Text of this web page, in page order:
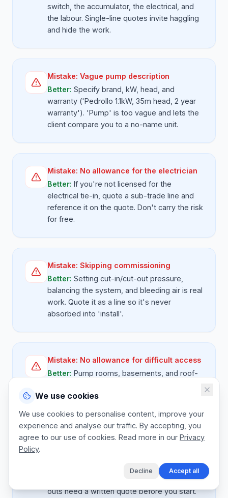
switch, the accumulator, the electrical, and
the labour. Single-line quotes invite haggling
and hide the work.
Mistake: Vague pump description
Better: Specify brand, kW, head, and
warranty ('Pedrollo 1.1kW, 35m head, 2 year
warranty'). 'Pump' is too vague and lets the
client compare you to a no-name unit.
Mistake: No allowance for the electrician
Better: If you're not licensed for the
electrical tie-in, quote a sub-trade line and
reference it on the quote. Don't carry the risk
for free.
Mistake: Skipping commissioning
Better: Setting cut-in/cut-out pressure,
balancing the system, and bleeding air is real
work. Quote it as a line so it's never
absorbed into 'install'.
Mistake: No allowance for difficult access
Better: Pump rooms, basements, and roof-
standard ground-floor swap. Have a 'difficult
Verbal emergency quotes
Even after-hours sump pump call-
outs need a written quote before you start.
We use cookies
We use cookies to personalise content, improve your
experience and analyse our traffic. By accepting, you
agree to our use of cookies. Read more in our Privacy
Policy.
Decline Accept all